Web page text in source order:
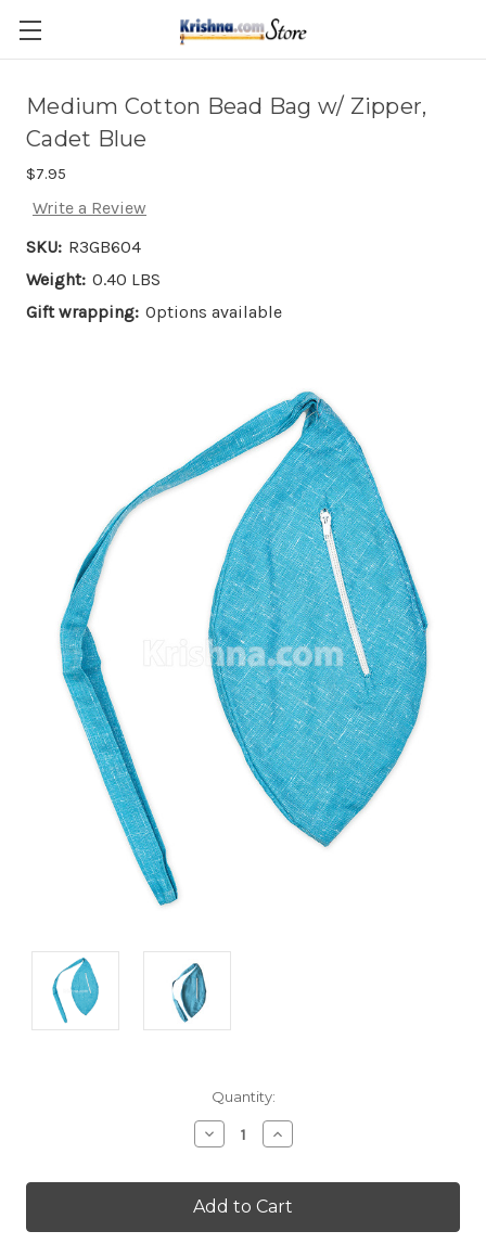
Skip to main content
Medium Cotton Bead Bag w/ Zipper,
Cadet Blue
$7.95
Write a Review
SKU: R3GB604
Weight: 0.40 LBS
Gift wrapping: Options available
Quantity:
Decrease
Quantity:
Increase
Quantity: